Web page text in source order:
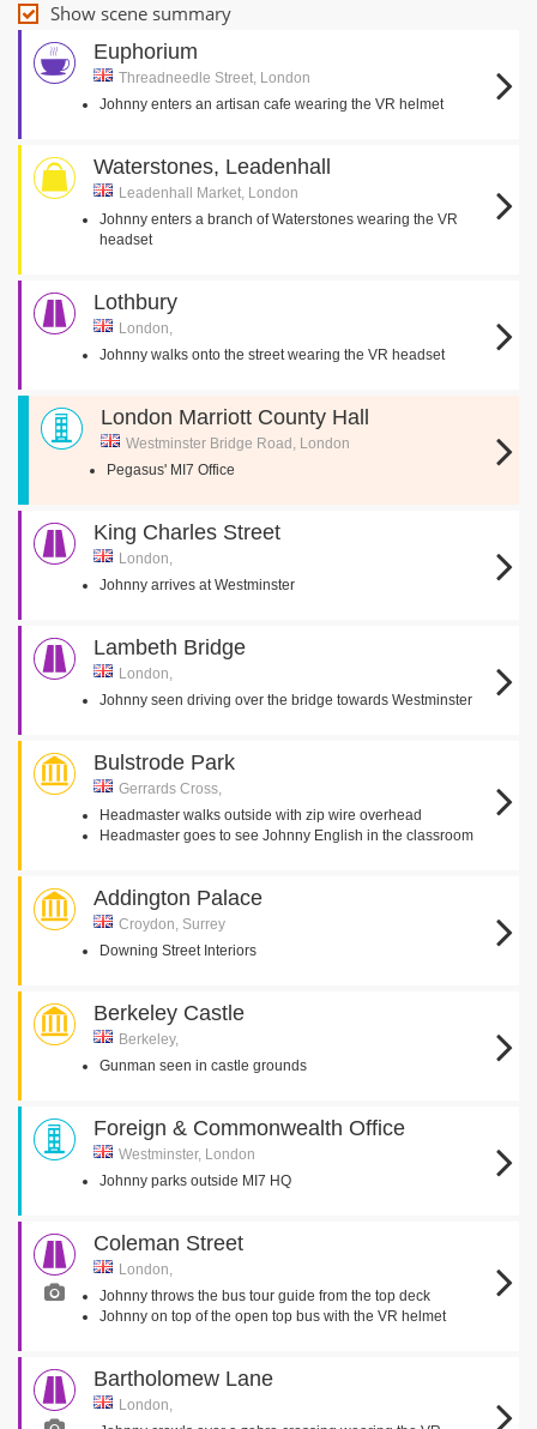
Show scene summary
Euphorium
Threadneedle Street, London
Johnny enters an artisan cafe wearing the VR helmet
Waterstones, Leadenhall
Leadenhall Market, London
Johnny enters a branch of Waterstones wearing the VR
headset
Lothbury
London,
Johnny walks onto the street wearing the VR headset
London Marriott County Hall
Westminster Bridge Road, London
Pegasus' MI7 Office
King Charles Street
London,
Johnny arrives at Westminster
Lambeth Bridge
London,
Johnny seen driving over the bridge towards Westminster
Bulstrode Park
Gerrards Cross,
Headmaster walks outside with zip wire overhead
Headmaster goes to see Johnny English in the classroom
Addington Palace
Croydon, Surrey
Downing Street Interiors
Berkeley Castle
Berkeley,
Gunman seen in castle grounds
Foreign & Commonwealth Office
Westminster, London
Johnny parks outside MI7 HQ
Coleman Street
London,
Johnny throws the bus tour guide from the top deck
Johnny on top of the open top bus with the VR helmet
Bartholomew Lane
London,